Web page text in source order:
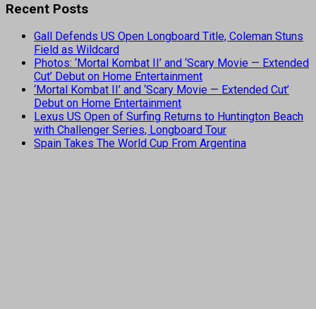
Recent Posts
Gall Defends US Open Longboard Title, Coleman Stuns
Field as Wildcard
Photos: ‘Mortal Kombat II’ and ‘Scary Movie — Extended
Cut’ Debut on Home Entertainment
‘Mortal Kombat II’ and ‘Scary Movie — Extended Cut’
Debut on Home Entertainment
Lexus US Open of Surfing Returns to Huntington Beach
with Challenger Series, Longboard Tour
Spain Takes The World Cup From Argentina